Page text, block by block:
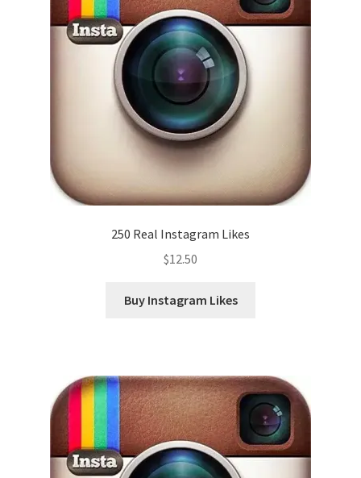
250 Real Instagram Likes
$12.50
Buy Instagram Likes